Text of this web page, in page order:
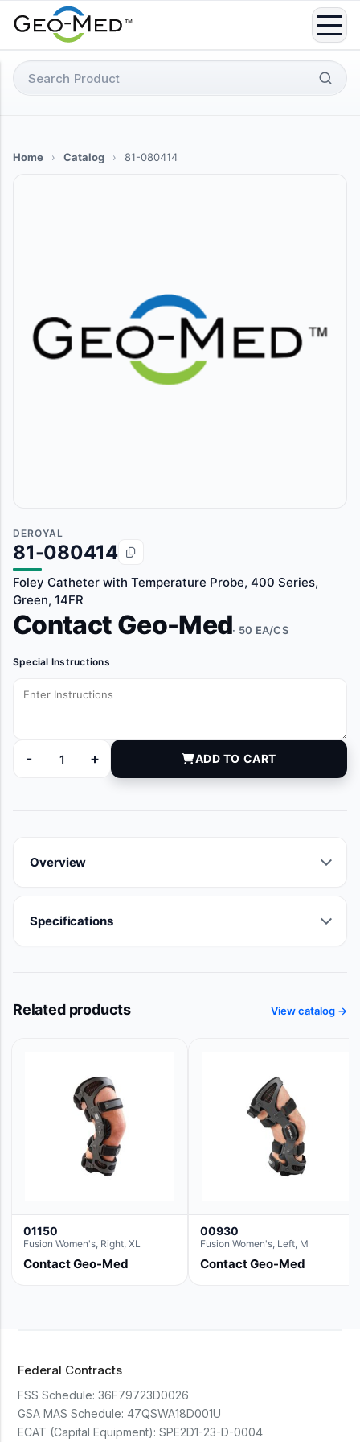
Search
for:
Home › Catalog › 81-080414
DEROYAL
81-080414
Foley Catheter with Temperature Probe, 400 Series,
Green, 14FR
Contact Geo-Med· 50 EA/CS
Special Instructions
-
81-080414 quantity
+ ADD TO CART
Overview
Specifications
Related products View catalog →
01150
Fusion Women's, Right, XL
Contact Geo-Med
00930
Fusion Women's, Left, M
Contact Geo-Med
Federal Contracts
FSS Schedule: 36F79723D0026
GSA MAS Schedule: 47QSWA18D001U
ECAT (Capital Equipment): SPE2D1-23-D-0004